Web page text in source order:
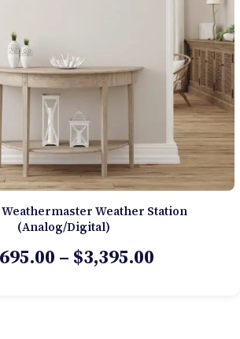
Weather Station
(Analog/Digital)
– $3,395.00Price